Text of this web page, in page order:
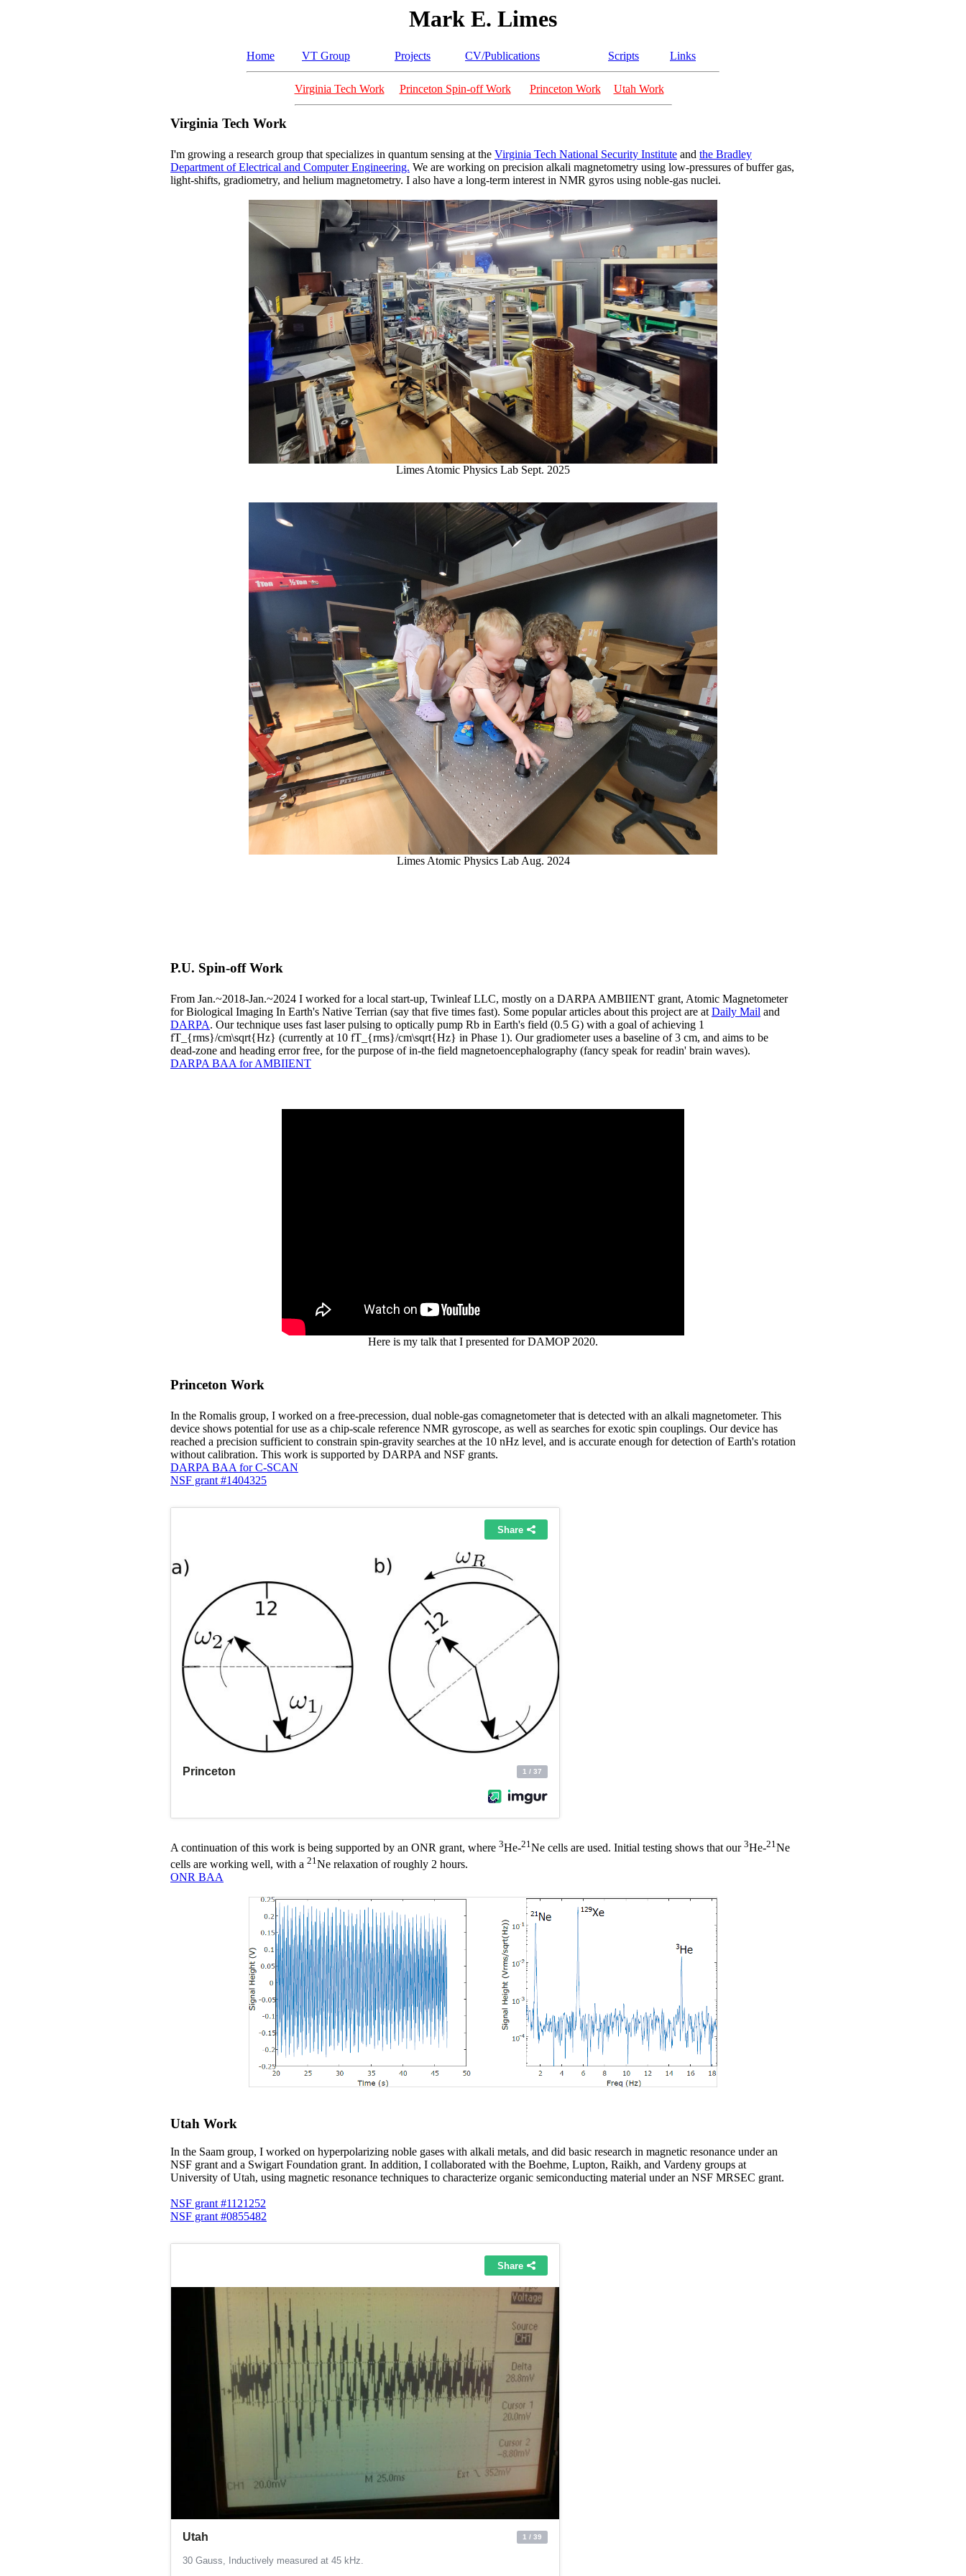
Mark E. Limes
Home VT Group Projects CV/Publications Scripts Links
Virginia Tech Work Princeton Spin-off Work Princeton Work Utah Work
Virginia Tech Work
I'm growing a research group that specializes in quantum sensing at the Virginia Tech National Security Institute and the Bradley
Department of Electrical and Computer Engineering. We are working on precision alkali magnetometry using low-pressures of buffer gas,
light-shifts, gradiometry, and helium magnetometry. I also have a long-term interest in NMR gyros using noble-gas nuclei.
Limes Atomic Physics Lab Sept. 2025
Limes Atomic Physics Lab Aug. 2024
P.U. Spin-off Work
From Jan.~2018-Jan.~2024 I worked for a local start-up, Twinleaf LLC, mostly on a DARPA AMBIIENT grant, Atomic Magnetometer
for Biological Imaging In Earth's Native Terrian (say that five times fast). Some popular articles about this project are atDaily Mail and
DARPA. Our technique uses fast laser pulsing to optically pump Rb in Earth's field (0.5 G) with a goal of achieving 1
fT_{rms}/cm\sqrt{Hz} (currently at 10 fT_{rms}/cm\sqrt{Hz} in Phase 1). Our gradiometer uses a baseline of 3 cm, and aims to be
dead-zone and heading error free, for the purpose of in-the field magnetoencephalography (fancy speak for readin' brain waves).
DARPA BAA for AMBIIENT
Here is my talk that I presented for DAMOP 2020.
Princeton Work
In the Romalis group, I worked on a free-precession, dual noble-gas comagnetometer that is detected with an alkali magnetometer. This
device shows potential for use as a chip-scale reference NMR gyroscope, as well as searches for exotic spin couplings. Our device has
reached a precision sufficient to constrain spin-gravity searches at the 10 nHz level, and is accurate enough for detection of Earth's rotation
without calibration. This work is supported by DARPA and NSF grants.
DARPA BAA for C-SCAN
NSF grant #1404325
A continuation of this work is being supported by an ONR grant, where 3He-21Ne cells are used. Initial testing shows that our 3He-21Ne
cells are working well, with a 21 Ne relaxation of roughly 2 hours.
ONR BAA
Utah Work
In the Saam group, I worked on hyperpolarizing noble gases with alkali metals, and did basic research in magnetic resonance under an
NSF grant and a Swigart Foundation grant. In addition, I collaborated with the Boehme, Lupton, Raikh, and Vardeny groups at
University of Utah, using magnetic resonance techniques to characterize organic semiconducting material under an NSF MRSEC grant.
NSF grant #1121252
NSF grant #0855482